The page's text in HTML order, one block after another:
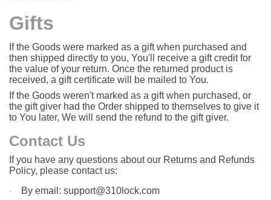
Gifts
If the Goods were marked as a gift when purchased and
then shipped directly to you, You'll receive a gift credit for
the value of your return. Once the returned product is
received, a gift certificate will be mailed to You.
If the Goods weren't marked as a gift when purchased, or
the gift giver had the Order shipped to themselves to give it
to You later, We will send the refund to the gift giver.
Contact Us
If you have any questions about our Returns and Refunds
Policy, please contact us:
· By email: support@310lock.com